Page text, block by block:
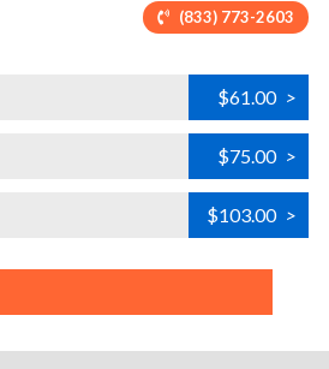
(833) 773-2603
$61.00 >
$75.00 >
$103.00 >